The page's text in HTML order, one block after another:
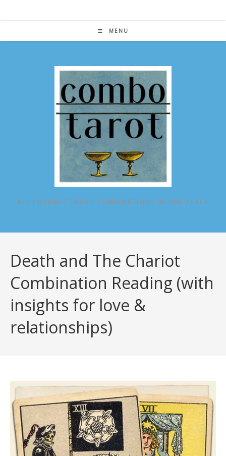
MENU
ALL POSSIBLE TAROT COMBINATIONS IN ONE PLACE
Death and The Chariot
Combination Reading (with
insights for love &
relationships)